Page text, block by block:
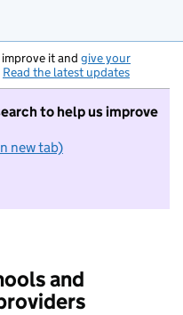
it and give your
Read the latest updates
to help us improve
new tab)
not want to take part in
and